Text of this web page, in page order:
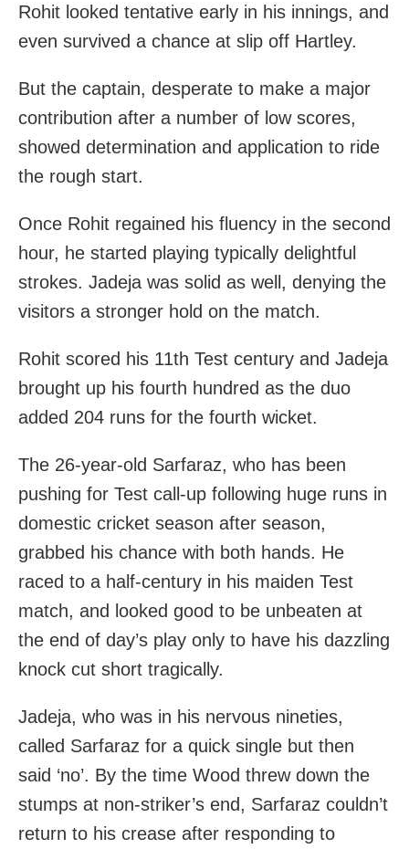
Rohit looked tentative early in his innings, and
even survived a chance at slip off Hartley.
But the captain, desperate to make a major
contribution after a number of low scores,
showed determination and application to ride
the rough start.
Once Rohit regained his fluency in the second
hour, he started playing typically delightful
strokes. Jadeja was solid as well, denying the
visitors a stronger hold on the match.
Rohit scored his 11th Test century and Jadeja
brought up his fourth hundred as the duo
added 204 runs for the fourth wicket.
The 26-year-old Sarfaraz, who has been
pushing for Test call-up following huge runs in
domestic cricket season after season,
grabbed his chance with both hands. He
raced to a half-century in his maiden Test
match, and looked good to be unbeaten at
the end of day’s play only to have his dazzling
knock cut short tragically.
Jadeja, who was in his nervous nineties,
called Sarfaraz for a quick single but then
said ‘no’. By the time Wood threw down the
stumps at non-striker’s end, Sarfaraz couldn’t
return to his crease after responding to